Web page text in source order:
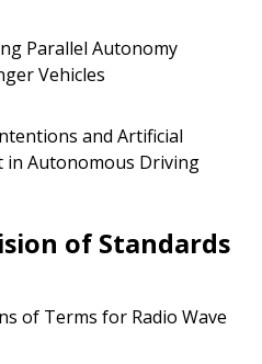
Parallel Autonomy
Vehicles
and Artificial
in Autonomous Driving
of Standards
of Terms for Radio Wave